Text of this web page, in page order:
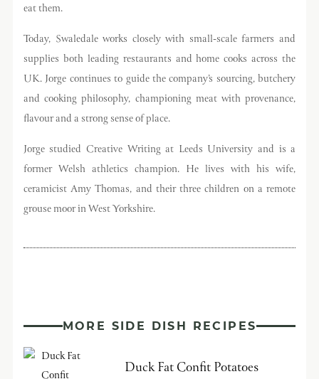
eat them.
Today, Swaledale works closely with small-scale farmers and
supplies both leading restaurants and home cooks across the
UK. Jorge continues to guide the company’s sourcing, butchery
and cooking philosophy, championing meat with provenance,
flavour and a strong sense of place.
Jorge studied Creative Writing at Leeds University and is a
former Welsh athletics champion. He lives with his wife,
ceramicist Amy Thomas, and their three children on a remote
grouse moor in West Yorkshire.
MORE SIDE DISH RECIPES
Duck Fat Confit Potatoes